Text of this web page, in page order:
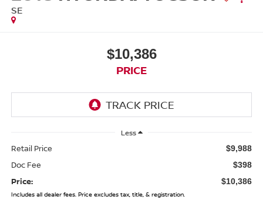
SE
$10,386
PRICE
Less
Retail Price $9,988
Doc Fee $398
Price: $10,386
Includes all dealer fees. Price excludes tax, title, & registration.